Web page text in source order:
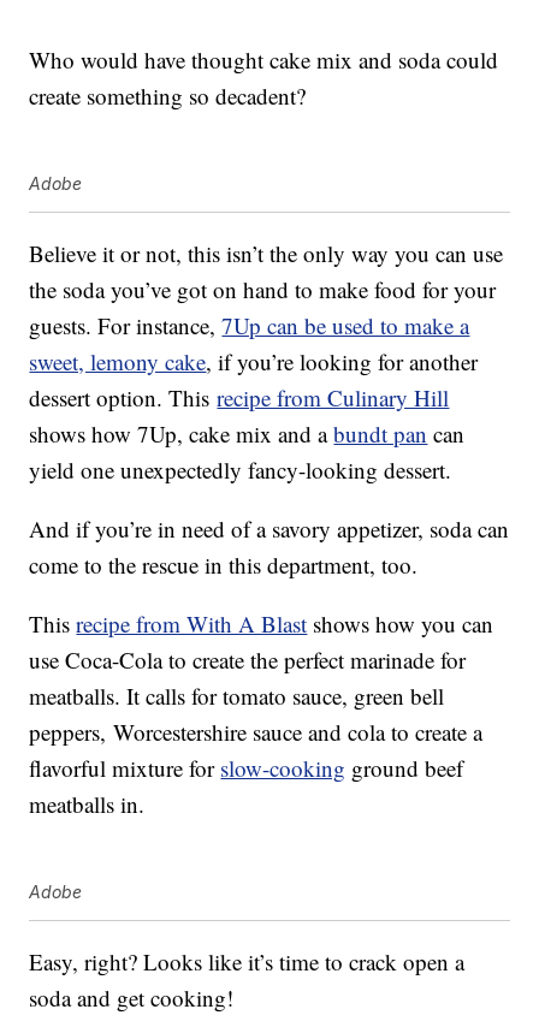
Who would have thought cake mix and soda could
create something so decadent?
Adobe
Believe it or not, this isn’t the only way you can use
the soda you’ve got on hand to make food for your
guests. For instance,7Up can be used to make a
sweet, lemony cake, if you’re looking for another
dessert option. Thisrecipe from Culinary Hill
shows how 7Up, cake mix and abundt pan can
yield one unexpectedly fancy-looking dessert.
And if you’re in need of a savory appetizer, soda can
come to the rescue in this department, too.
Thisrecipe from With A Blast shows how you can
use Coca-Cola to create the perfect marinade for
meatballs. It calls for tomato sauce, green bell
peppers, Worcestershire sauce and cola to create a
flavorful mixture for slow-cooking ground beef
meatballs in.
Adobe
Easy, right? Looks like it’s time to crack open a
soda and get cooking!